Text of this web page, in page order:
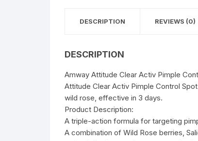
DESCRIPTION REVIEWS (0)
DESCRIPTION
Amway Attitude Clear Activ Pimple
Attitude Clear Activ Pimple Control
wild rose, effective in 3 days.
Product Description:
A triple-action formula for targeting
A combination of Wild Rose berries,